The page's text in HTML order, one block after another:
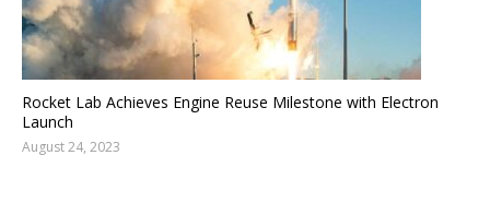
Rocket Lab Achieves Engine Reuse Milestone with Electron
Launch
August 24, 2023